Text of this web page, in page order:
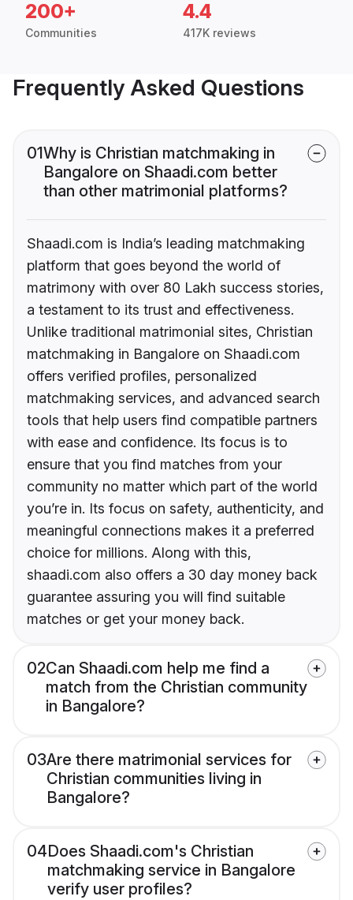
200+
Communities
4.4
417K reviews
Frequently Asked Questions
01Why is Christian matchmaking in
Bangalore on Shaadi.com better
than other matrimonial platforms?
Shaadi.com is India’s leading matchmaking
platform that goes beyond the world of
matrimony with over 80 Lakh success stories,
a testament to its trust and effectiveness.
Unlike traditional matrimonial sites, Christian
matchmaking in Bangalore on Shaadi.com
offers verified profiles, personalized
matchmaking services, and advanced search
tools that help users find compatible partners
with ease and confidence. Its focus is to
ensure that you find matches from your
community no matter which part of the world
you’re in. Its focus on safety, authenticity, and
meaningful connections makes it a preferred
choice for millions. Along with this,
shaadi.com also offers a 30 day money back
guarantee assuring you will find suitable
matches or get your money back.
02Can Shaadi.com help me find a
match from the Christian community
in Bangalore?
03Are there matrimonial services for
Christian communities living in
Bangalore?
04Does Shaadi.com's Christian
matchmaking service in Bangalore
verify user profiles?